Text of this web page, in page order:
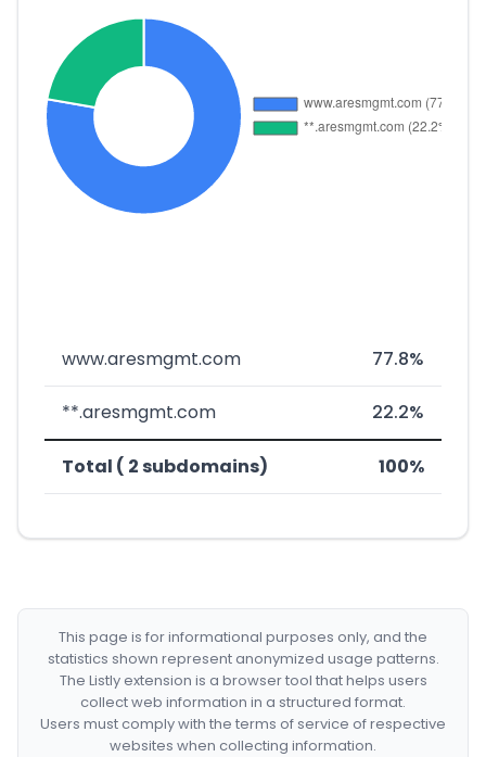
www.aresmgmt.com 77.8%
**.aresmgmt.com 22.2%
Total ( 2 subdomains) 100%
This page is for informational purposes only, and the
statistics shown represent anonymized usage patterns.
The Listly extension is a browser tool that helps users
collect web information in a structured format.
Users must comply with the terms of service of respective
websites when collecting information.